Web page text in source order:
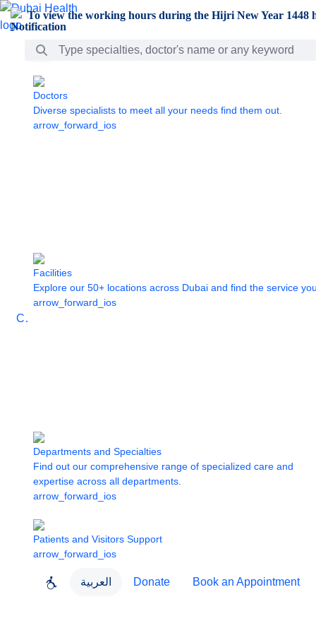
Skip to Main Content
To view the working hours during the Hijri New Year 1448
Search Bar
Care
Doctors
Diverse specialists to meet all your needs find them out.
arrow_forward_ios
Facilities
Explore our 50+ locations across Dubai and find the service
arrow_forward_ios
Departments and Specialties
Find out our comprehensive range of specialized care and
expertise across all departments.
arrow_forward_ios
Patients and Visitors Support
arrow_forward_ios
العربية Donate Book an Appointment